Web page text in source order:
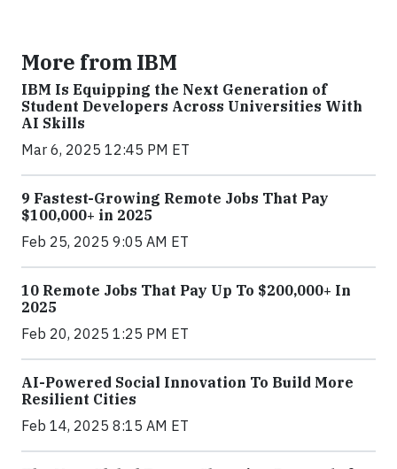
More from IBM
IBM Is Equipping the Next Generation of
Student Developers Across Universities With
AI Skills
Mar 6, 2025 12:45 PM ET
9 Fastest-Growing Remote Jobs That Pay
$100,000+ in 2025
Feb 25, 2025 9:05 AM ET
10 Remote Jobs That Pay Up To $200,000+ In
2025
Feb 20, 2025 1:25 PM ET
AI-Powered Social Innovation To Build More
Resilient Cities
Feb 14, 2025 8:15 AM ET